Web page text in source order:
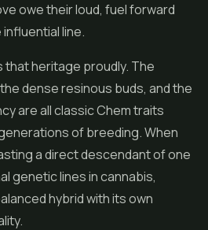
owe their loud, fuel forward
line.
heritage proudly. The
dense resinous buds, and the
are all classic Chem traits
of breeding. When
a direct descendant of one
genetic lines in cannabis,
hybrid with its own